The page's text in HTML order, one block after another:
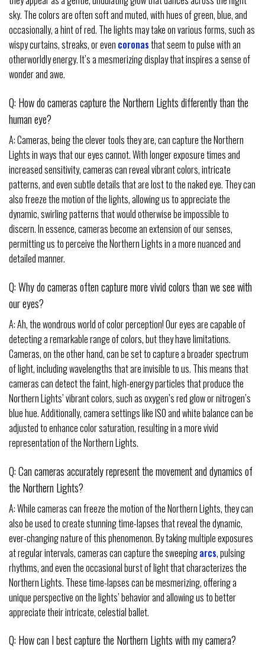
sky. The colors are often soft and muted, with hues of green, blue, and
occasionally, a hint of red. The lights may take on various forms, such as
wispy curtains, streaks, or even coronasthat seem to pulse with an
otherworldly energy. It’s a mesmerizing display that inspires a sense of
wonder and awe.
Q: How do cameras capture the Northern Lights differently than the
human eye?
A: Cameras, being the clever tools they are, can capture the Northern
Lights in ways that our eyes cannot. With longer exposure times and
increased sensitivity, cameras can reveal vibrant colors, intricate
patterns, and even subtle details that are lost to the naked eye. They can
also freeze the motion of the lights, allowing us to appreciate the
dynamic, swirling patterns that would otherwise be impossible to
discern. In essence, cameras become an extension of our senses,
permitting us to perceive the Northern Lights in a more nuanced and
detailed manner.
Q: Why do cameras often capture more vivid colors than we see with
our eyes?
A: Ah, the wondrous world of color perception! Our eyes are capable of
detecting a remarkable range of colors, but they have limitations.
Cameras, on the other hand, can be set to capture a broader spectrum
of light, including wavelengths that are invisible to us. This means that
cameras can detect the faint, high-energy particles that produce the
Northern Lights’ vibrant colors, such as oxygen’s red glow or nitrogen’s
blue hue. Additionally, camera settings like ISO and white balance can be
adjusted to enhance color saturation, resulting in a more vivid
representation of the Northern Lights.
Q: Can cameras accurately represent the movement and dynamics of
the Northern Lights?
A: While cameras can freeze the motion of the Northern Lights, they can
also be used to create stunning time-lapses that reveal the dynamic,
ever-changing nature of this phenomenon. By taking multiple exposures
at regular intervals, cameras can capture the sweepingarcs, pulsing
rhythms, and even the occasional burst of light that characterizes the
Northern Lights. These time-lapses can be mesmerizing, offering a
unique perspective on the lights’ behavior and allowing us to better
appreciate their intricate, celestial ballet.
Q: How can I best capture the Northern Lights with my camera?